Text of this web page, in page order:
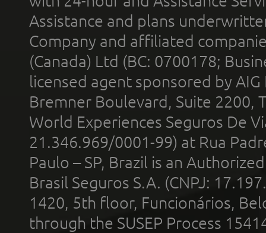
Assistance and plans
Company and affiliated
(Canada) Ltd (BC: 0700178;
licensed agent sponsored by
Bremner Boulevard, Suite 2200,
World Experiences Seguros De
21.346.969/0001-99) at Rua
Paulo – SP, Brazil is an
Brasil Seguros S.A. (CNPJ:
1420, 5th floor, Funcionários,
through the SUSEP Process